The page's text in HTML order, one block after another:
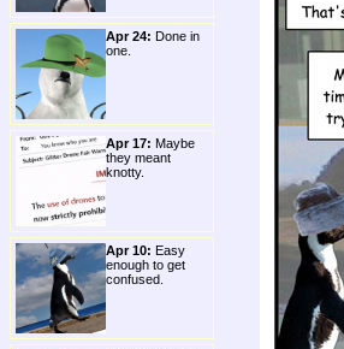
Apr 24: Done in
one.
Apr 17: Maybe
they meant
knotty.
Apr 10: Easy
enough to get
confused.